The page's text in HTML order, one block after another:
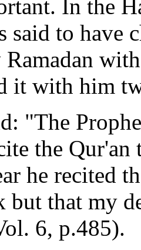
In the
said to have
Ramadan
it with him
"The
the
he recited
but that my
6, p.485).